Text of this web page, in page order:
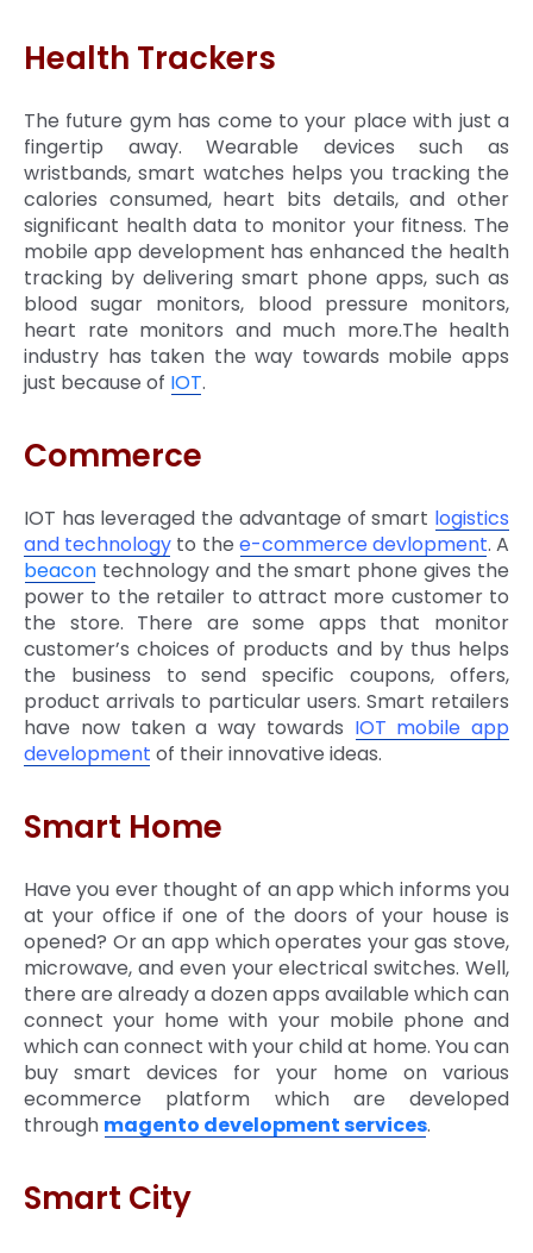
Health Trackers
The future gym has come to your place with just a
fingertip away. Wearable devices such as
wristbands, smart watches helps you tracking the
calories consumed, heart bits details, and other
significant health data to monitor your fitness. The
mobile app development has enhanced the health
tracking by delivering smart phone apps, such as
blood sugar monitors, blood pressure monitors,
heart rate monitors and much more.The health
industry has taken the way towards mobile apps
just because of IOT.
Commerce
IOT has leveraged the advantage of smart logistics
and technology to the e-commerce devlopment. A
beacon technology and the smart phone gives the
power to the retailer to attract more customer to
the store. There are some apps that monitor
customer’s choices of products and by thus helps
the business to send specific coupons, offers,
product arrivals to particular users. Smart retailers
have now taken a way towards IOT mobile app
development of their innovative ideas.
Smart Home
Have you ever thought of an app which informs you
at your office if one of the doors of your house is
opened? Or an app which operates your gas stove,
microwave, and even your electrical switches. Well,
there are already a dozen apps available which can
connect your home with your mobile phone and
which can connect with your child at home. You can
buy smart devices for your home on various
ecommerce platform which are developed
through magento development services.
Smart City